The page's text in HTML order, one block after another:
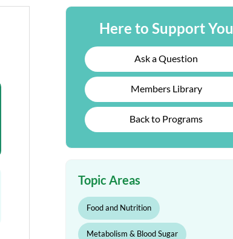
Here to Support You
Ask a Question
Members Library
Back to Programs
Topic Areas
Food and Nutrition
Metabolism & Blood Sugar